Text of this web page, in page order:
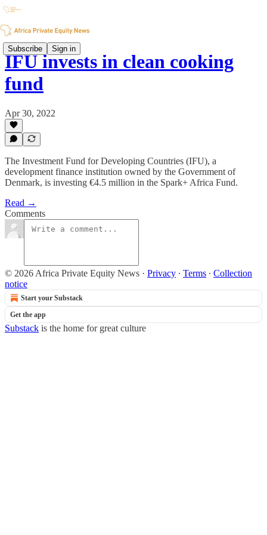
Subscribe Sign in
IFU invests in clean cooking
fund
Apr 30, 2022
The Investment Fund for Developing Countries (IFU), a
development finance institution owned by the Government of
Denmark, is investing €4.5 million in the Spark+ Africa Fund.
Read →
Comments
© 2026 Africa Private Equity News · Privacy ∙ Terms ∙ Collection
notice
Start your Substack
Get the app
Substack is the home for great culture